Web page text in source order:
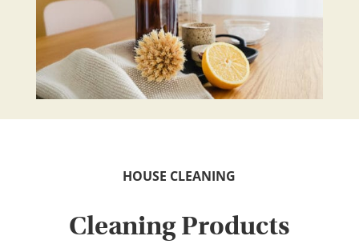
Cleaning Products
HOUSE CLEANING